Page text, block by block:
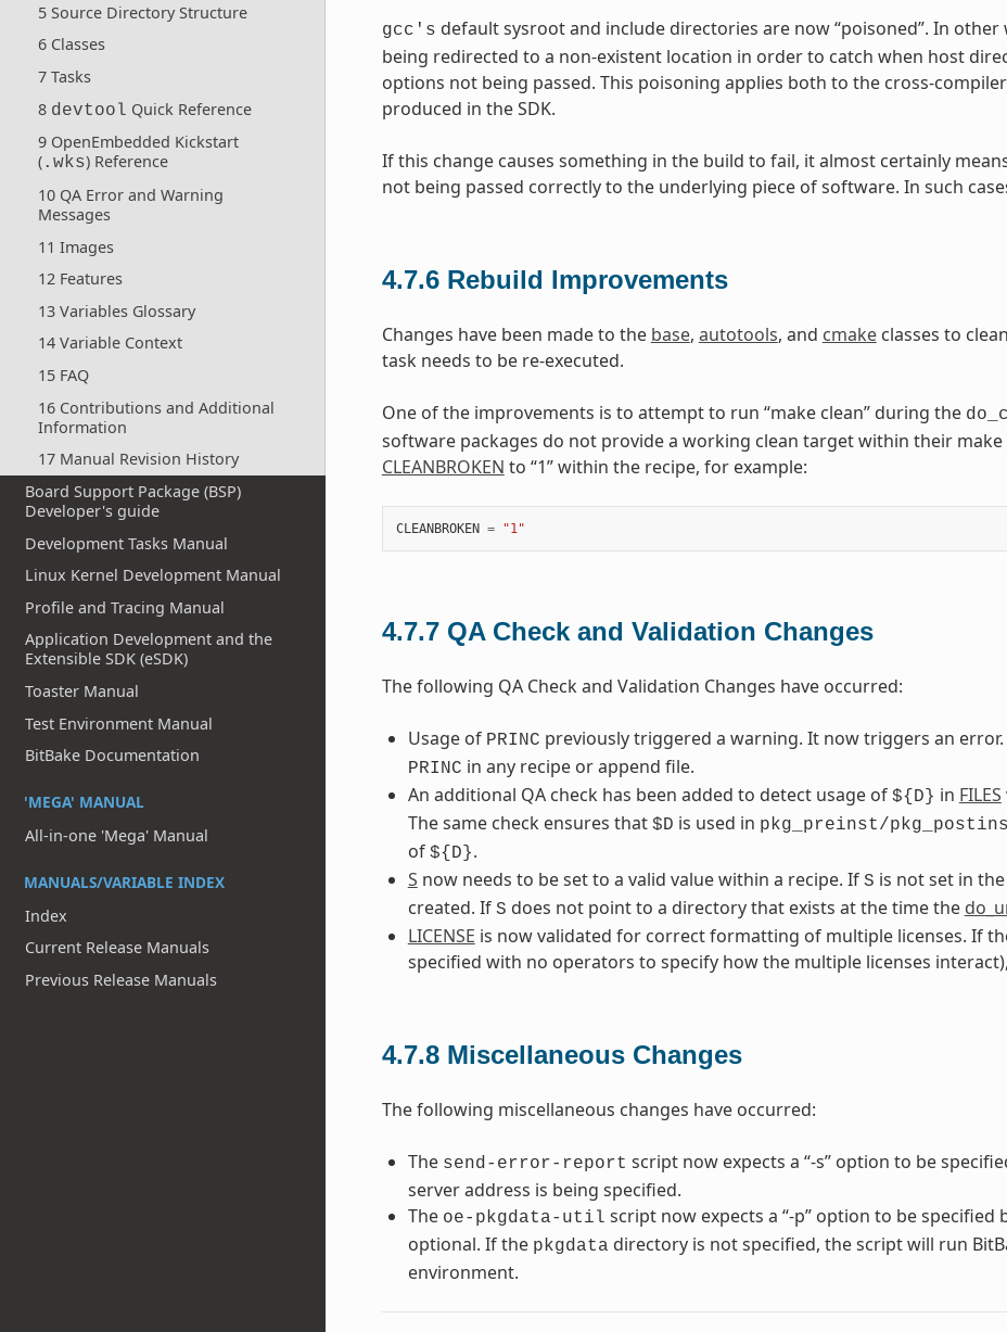
5 Source Directory Structure
6 Classes
7 Tasks
8 devtool Quick Reference
9 OpenEmbedded Kickstart
(.wks) Reference
10 QA Error and Warning
Messages
11 Images
12 Features
13 Variables Glossary
14 Variable Context
15 FAQ
16 Contributions and Additional
Information
17 Manual Revision History
Board Support Package (BSP)
Developer's guide
Development Tasks Manual
Linux Kernel Development Manual
Profile and Tracing Manual
Application Development and the
Extensible SDK (eSDK)
Toaster Manual
Test Environment Manual
BitBake Documentation
'MEGA' MANUAL
All-in-one 'Mega' Manual
MANUALS/VARIABLE INDEX
Index
Current Release Manuals
Previous Release Manuals
gcc's default sysroot and include directories are now “poisoned”. In
being redirected to a non-existent location in order to catch when host
options not being passed. This poisoning applies both to the cross-
produced in the SDK.
If this change causes something in the build to fail, it almost certainly
not being passed correctly to the underlying piece of software. In such
4.7.6 Rebuild Improvements
Changes have been made to the base, autotools, and cmakeclasses to
task needs to be re-executed.
One of the improvements is to attempt to run “make clean” during the
software packages do not provide a working clean target within their
CLEANBROKEN to “1” within the recipe, for example:
CLEANBROKEN = "1"
4.7.7 QA Check and Validation Changes
The following QA Check and Validation Changes have occurred:
Usage of PRINC previously triggered a warning. It now triggers an
PRINC in any recipe or append file.
An additional QA check has been added to detect usage of ${D} in FILES
The same check ensures that $D is used in pkg_preinst/
of ${D}.
S now needs to be set to a valid value within a recipe. If S is not set in
created. If S does not point to a directory that exists at the time the
LICENSE is now validated for correct formatting of multiple licenses. If
specified with no operators to specify how the multiple licenses
4.7.8 Miscellaneous Changes
The following miscellaneous changes have occurred:
The send-error-report script now expects a “-s” option to be
server address is being specified.
The oe-pkgdata-util script now expects a “-p” option to be specified
optional. If the pkgdata directory is not specified, the script will run
environment.